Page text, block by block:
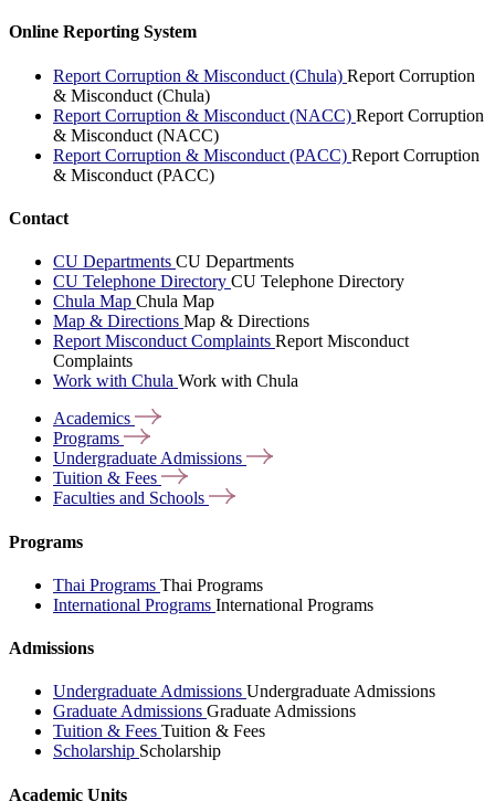
Online Reporting System
Report Corruption & Misconduct (Chula) Report Corruption
& Misconduct (Chula)
Report Corruption & Misconduct (NACC) Report Corruption
& Misconduct (NACC)
Report Corruption & Misconduct (PACC) Report Corruption
& Misconduct (PACC)
Contact
CU Departments CU Departments
CU Telephone Directory CU Telephone Directory
Chula Map Chula Map
Map & Directions Map & Directions
Report Misconduct Complaints Report Misconduct
Complaints
Work with Chula Work with Chula
Academics
Programs
Undergraduate Admissions
Tuition & Fees
Faculties and Schools
Programs
Thai Programs Thai Programs
International Programs International Programs
Admissions
Undergraduate Admissions Undergraduate Admissions
Graduate Admissions Graduate Admissions
Tuition & Fees Tuition & Fees
Scholarship Scholarship
Academic Units